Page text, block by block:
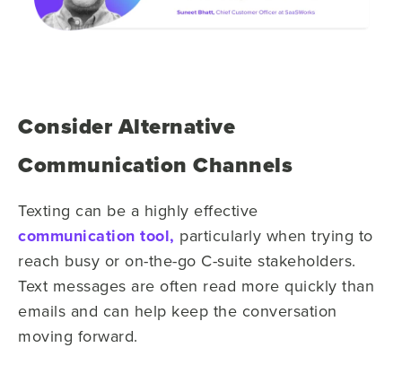
Consider Alternative
Communication Channels
Texting can be a highly effective
communication tool, particularly when trying to
reach busy or on-the-go C-suite stakeholders.
Text messages are often read more quickly than
emails and can help keep the conversation
moving forward.